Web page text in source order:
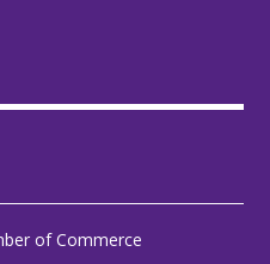
of Commerce